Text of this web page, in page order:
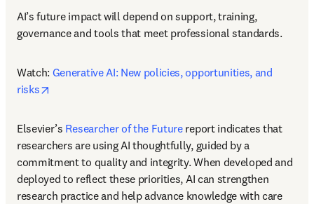
AI’s future impact will depend on support, training,
governance and tools that meet professional standards.
Watch: Generative AI: New policies, opportunities, and
risks
Elsevier’s Researcher of the Future report indicates that
researchers are using AI thoughtfully, guided by a
commitment to quality and integrity. When developed and
deployed to reflect these priorities, AI can strengthen
research practice and help advance knowledge with care